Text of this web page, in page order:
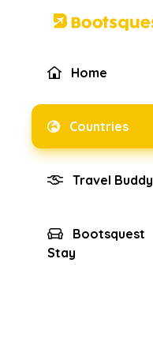
Home
Countries
Travel Buddy
Bootsquest
Stay